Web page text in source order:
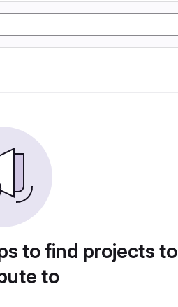
to find projects to
to